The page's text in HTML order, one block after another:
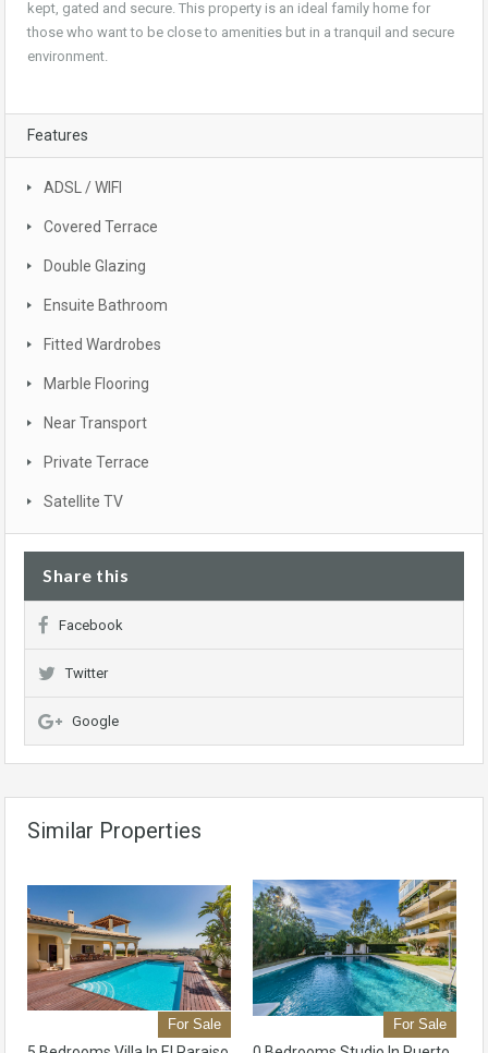
kept, gated and secure. This property is an ideal family home for
those who want to be close to amenities but in a tranquil and secure
environment.
Features
ADSL / WIFI
Covered Terrace
Double Glazing
Ensuite Bathroom
Fitted Wardrobes
Marble Flooring
Near Transport
Private Terrace
Satellite TV
Share this
Facebook
Twitter
Google
Similar Properties
For Sale For Sale